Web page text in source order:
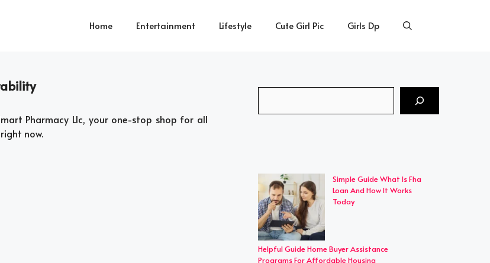
Home Entertainment Lifestyle Cute Girl Pic Girls Dp
Pharmacy Llc, your one-stop shop for all
now.
Simple Guide What Is Fha
Loan And How It Works
Today
Helpful Guide Home Buyer Assistance
Programs For Affordable Housing